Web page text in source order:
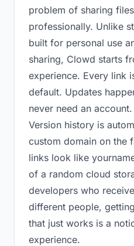
problem of sharing
professionally. Unlike
built for personal use
sharing, Clowd starts
experience. Every link
default. Updates
never need an
Version history is
custom domain on the
links look like
of a random cloud
developers who
different people,
that just works is a
experience.